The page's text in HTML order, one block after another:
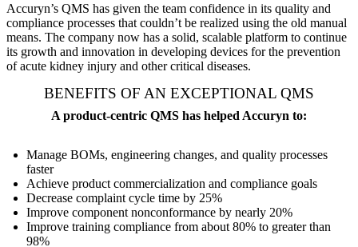
Accuryn’s QMS has given the team confidence in its quality and
compliance processes that couldn’t be realized using the old manual
means. The company now has a solid, scalable platform to continue
its growth and innovation in developing devices for the prevention
of acute kidney injury and other critical diseases.
BENEFITS OF AN EXCEPTIONAL QMS
A product-centric QMS has helped Accuryn to:
Manage BOMs, engineering changes, and quality processes
faster
Achieve product commercialization and compliance goals
Decrease complaint cycle time by 25%
Improve component nonconformance by nearly 20%
Improve training compliance from about 80% to greater than
98%